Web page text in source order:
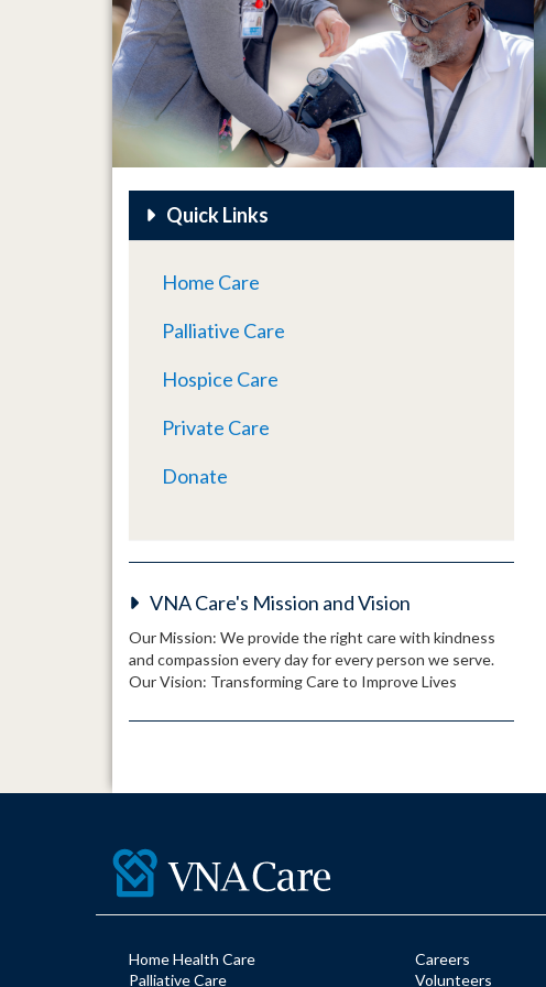
Quick Links
Home Care
Palliative Care
Hospice Care
Private Care
Donate
VNA Care's Mission and Vision
Our Mission: We provide the right care with kindness
and compassion every day for every person we serve.
Our Vision: Transforming Care to Improve Lives
Home Health Care
Palliative Care
Careers
Volunteers